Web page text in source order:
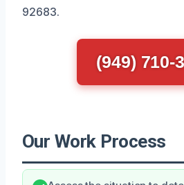
92683.
(949) 710-
Our Work Process